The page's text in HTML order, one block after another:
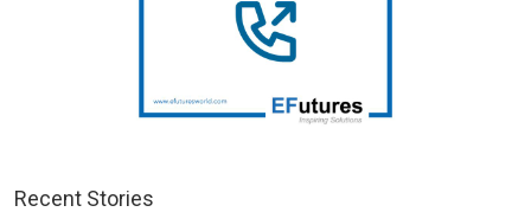
Recent Stories